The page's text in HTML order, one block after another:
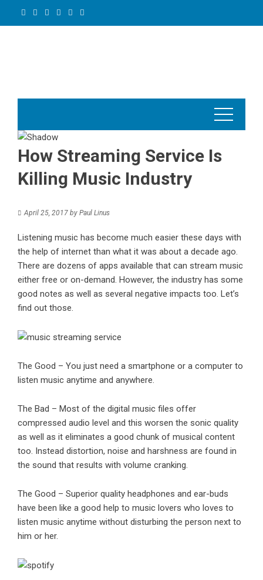
How Streaming Service Is
Killing Music Industry
April 25, 2017 by Paul Linus
Listening music has become much easier these days with
the help of internet than what it was about a decade ago.
There are dozens of apps available that can stream music
either free or on-demand. However, the industry has some
good notes as well as several negative impacts too. Let’s
find out those.
The Good – You just need a smartphone or a computer to
listen music anytime and anywhere.
The Bad – Most of the digital music files offer
compressed audio level and this worsen the sonic quality
as well as it eliminates a good chunk of musical content
too. Instead distortion, noise and harshness are found in
the sound that results with volume cranking.
The Good – Superior quality headphones and ear-buds
have been like a good help to music lovers who loves to
listen music anytime without disturbing the person next to
him or her.